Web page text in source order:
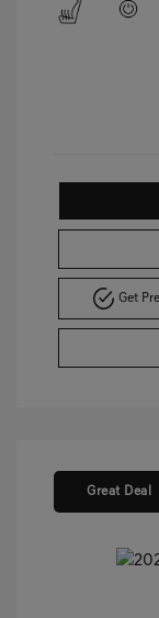
Get
Great Deal